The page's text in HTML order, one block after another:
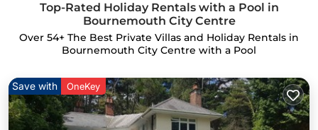
Top-Rated Holiday Rentals with a Pool in
Bournemouth City Centre
Over 54+ The Best Private Villas and Holiday Rentals in
Bournemouth City Centre with a Pool
Save with OneKey